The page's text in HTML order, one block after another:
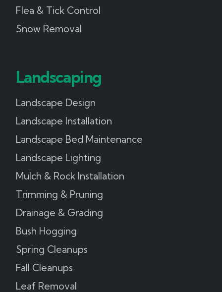
Flea & Tick Control
Snow Removal
Landscaping
Landscape Design
Landscape Installation
Landscape Bed Maintenance
Landscape Lighting
Mulch & Rock Installation
Trimming & Pruning
Drainage & Grading
Bush Hogging
Spring Cleanups
Fall Cleanups
Leaf Removal